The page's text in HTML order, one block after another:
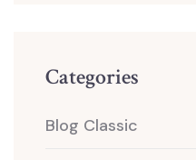
Categories
Blog Classic